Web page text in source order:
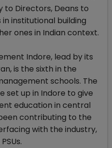
Directors, Deans to
institutional building
ones in Indian context.
Indore, lead by its
is the sixth in the
schools. The
set up in Indore to give
education in central
contributing to the
with the industry,